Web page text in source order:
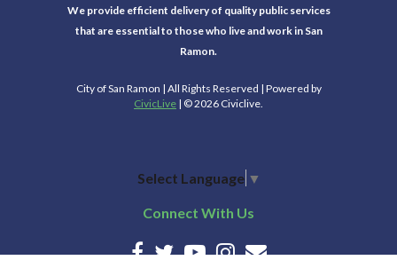
We provide efficient delivery of quality public services
that are essential to those who live and work in San
Ramon.
City of San Ramon | All Rights Reserved | Powered by
CivicLive | © 2026 Civiclive.
Select Language ▼
Connect With Us